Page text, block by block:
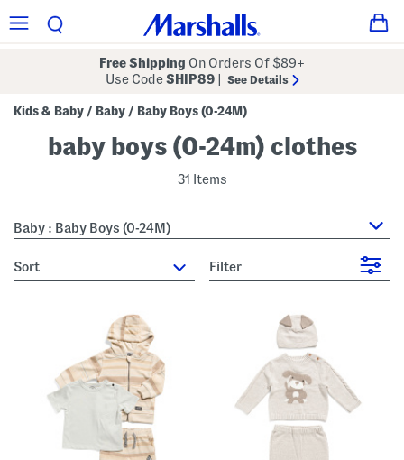
Free Shipping On Orders Of $89+
Use CodeSHIP89 See Details
Kids & Baby / Baby / Baby Boys (0-24M)
baby boys (0-24m) clothes
31 Items
Baby : Baby Boys (0-24M)
sort Filter